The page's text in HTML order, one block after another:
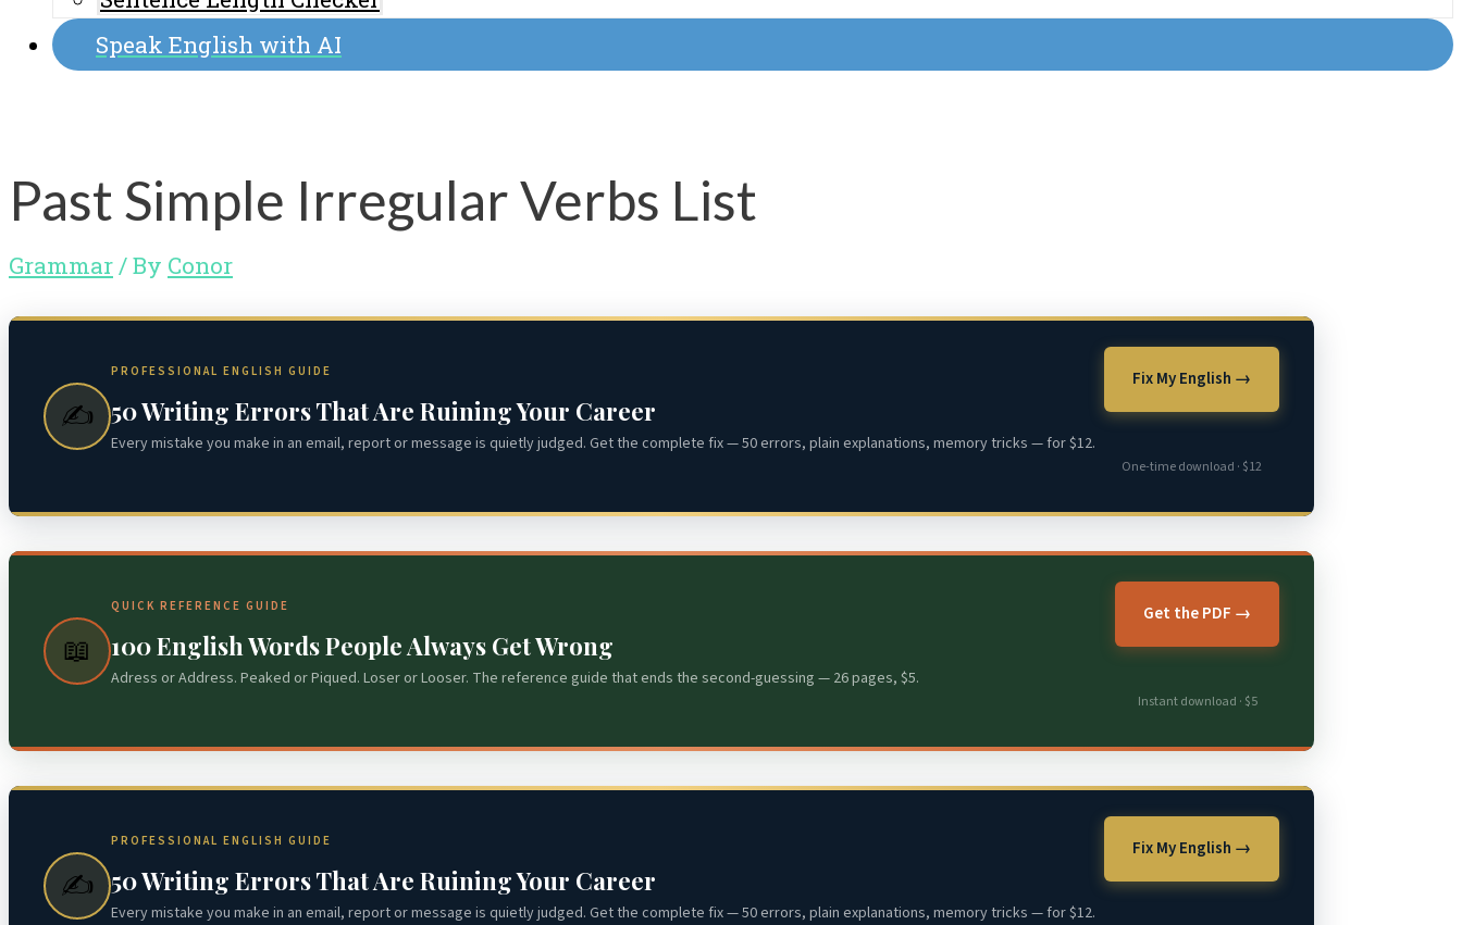
Speak English with AI
Past Simple Irregular Verbs List
Grammar / By Conor
✍️
PROFESSIONAL ENGLISH GUIDE
50 Writing Errors That Are Ruining Your Career
Every mistake you make in an email, report or message is quietly judged. Get the complete fix — 50 errors, plain explanations, memory tricks — for $12.
Fix My English →
One-time download · $12
📖
QUICK REFERENCE GUIDE
100 English Words People Always Get Wrong
Adress or Address. Peaked or Piqued. Loser or Looser. The reference guide that ends the second-guessing — 26 pages, $5.
Get the PDF →
Instant download · $5
✍️
PROFESSIONAL ENGLISH GUIDE
50 Writing Errors That Are Ruining Your Career
Every mistake you make in an email, report or message is quietly judged. Get the complete fix — 50 errors, plain explanations, memory tricks — for $12.
Fix My English →